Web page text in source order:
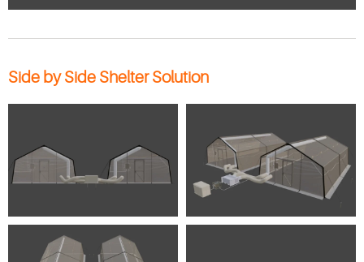
Side by Side Shelter Solution